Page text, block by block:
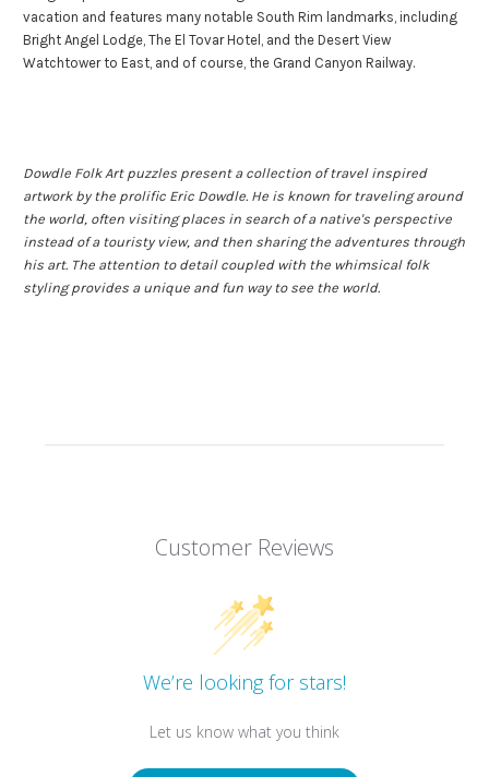
vacation and features many notable South Rim landmarks, including
Bright Angel Lodge, The El Tovar Hotel, and the Desert View
Watchtower to East, and of course, the Grand Canyon Railway.
Dowdle Folk Art puzzles present a collection of travel inspired
artwork by the prolific Eric Dowdle. He is known for traveling around
the world, often visiting places in search of a native's perspective
instead of a touristy view, and then sharing the adventures through
his art. The attention to detail coupled with the whimsical folk
styling provides a unique and fun way to see the world.
Customer Reviews
We’re looking for stars!
Let us know what you think